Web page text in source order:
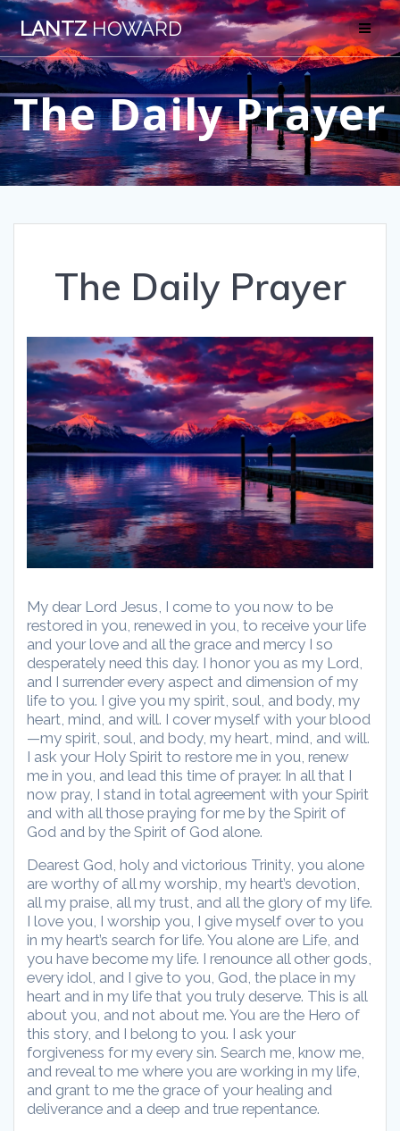
Skip
to
content
LANTZHOWARD
The Daily Prayer
The Daily Prayer
My dear Lord Jesus, I come to you now to be
restored in you, renewed in you, to receive your life
and your love and all the grace and mercy I so
desperately need this day. I honor you as my Lord,
and I surrender every aspect and dimension of my
life to you. I give you my spirit, soul, and body, my
heart, mind, and will. I cover myself with your blood
—my spirit, soul, and body, my heart, mind, and will.
I ask your Holy Spirit to restore me in you, renew
me in you, and lead this time of prayer. In all that I
now pray, I stand in total agreement with your Spirit
and with all those praying for me by the Spirit of
God and by the Spirit of God alone.
Dearest God, holy and victorious Trinity, you alone
are worthy of all my worship, my heart’s devotion,
all my praise, all my trust, and all the glory of my life.
I love you, I worship you, I give myself over to you
in my heart’s search for life. You alone are Life, and
you have become my life. I renounce all other gods,
every idol, and I give to you, God, the place in my
heart and in my life that you truly deserve. This is all
about you, and not about me. You are the Hero of
this story, and I belong to you. I ask your
forgiveness for my every sin. Search me, know me,
and reveal to me where you are working in my life,
and grant to me the grace of your healing and
deliverance and a deep and true repentance.